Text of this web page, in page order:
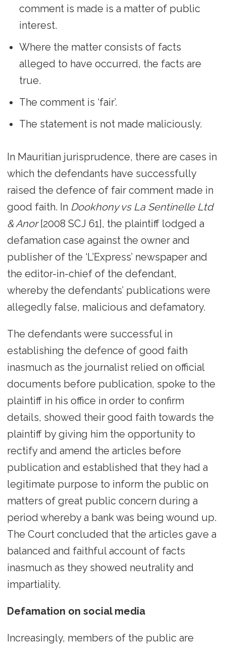
comment is made is a matter of public
interest.
Where the matter consists of facts
alleged to have occurred, the facts are
true.
The comment is ‘fair’.
The statement is not made maliciously.
In Mauritian jurisprudence, there are cases in
which the defendants have successfully
raised the defence of fair comment made in
good faith. In Dookhony vs La Sentinelle Ltd
& Anor[2008 SCJ 61], the plaintiff lodged a
defamation case against the owner and
publisher of the ‘L’Express’ newspaper and
the editor-in-chief of the defendant,
whereby the defendants’ publications were
allegedly false, malicious and defamatory.
The defendants were successful in
establishing the defence of good faith
inasmuch as the journalist relied on official
documents before publication, spoke to the
plaintiff in his office in order to confirm
details, showed their good faith towards the
plaintiff by giving him the opportunity to
rectify and amend the articles before
publication and established that they had a
legitimate purpose to inform the public on
matters of great public concern during a
period whereby a bank was being wound up.
The Court concluded that the articles gave a
balanced and faithful account of facts
inasmuch as they showed neutrality and
impartiality.
Defamation on social media
Increasingly, members of the public are